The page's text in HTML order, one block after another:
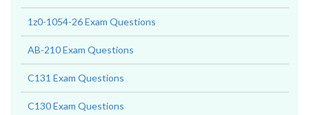
1z0-1054-26 Exam Questions
AB-210 Exam Questions
C131 Exam Questions
C130 Exam Questions